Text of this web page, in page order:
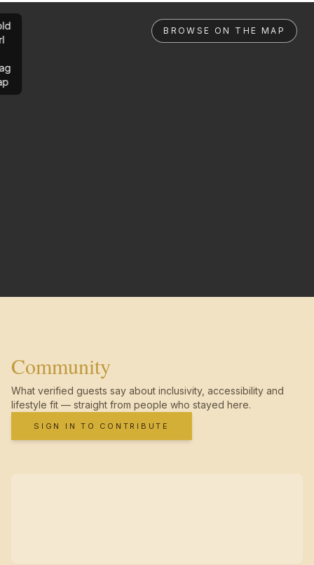
BROWSE ON THE MAP
Community
What verified guests say about inclusivity, accessibility and
lifestyle fit — straight from people who stayed here.
SIGN IN TO CONTRIBUTE